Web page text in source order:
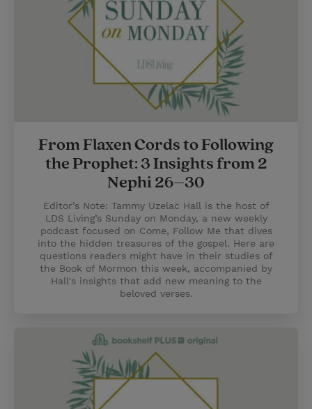
From Flaxen Cords to Following
the Prophet: 3 Insights from 2
Nephi 26–30
Editor’s Note: Tammy Uzelac Hall is the host of
LDS Living’s Sunday on Monday, a new weekly
podcast focused on Come, Follow Me that dives
into the hidden treasures of the gospel. Here are
questions readers might have in their studies of
the Book of Mormon this week, accompanied by
Hall's insights that add new meaning to the
beloved verses.